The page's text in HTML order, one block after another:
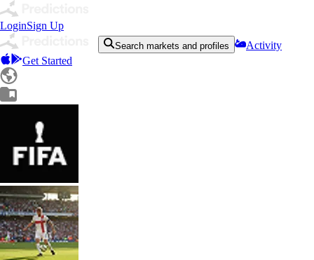
LoginSign Up
Search markets and profiles
Activity
Get Started